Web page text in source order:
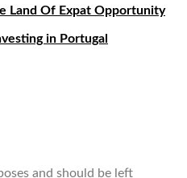
Land Of Expat Opportunity
in Portugal
and should be left